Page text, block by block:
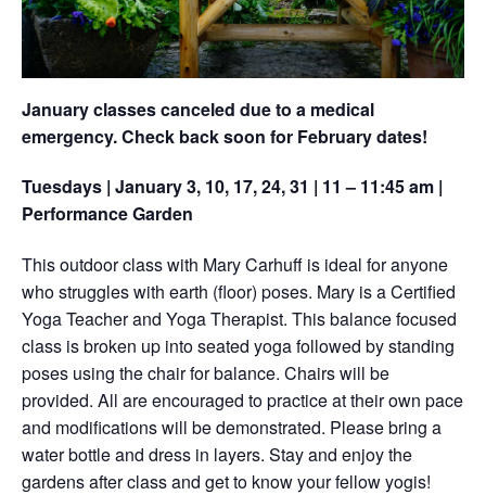
January classes canceled due to a medical
emergency. Check back soon for February dates!
Tuesdays | January 3, 10, 17, 24, 31 | 11 – 11:45 am |
Performance Garden
This outdoor class with Mary Carhuff is ideal for anyone
who struggles with earth (floor) poses. Mary is a Certified
Yoga Teacher and Yoga Therapist. This balance focused
class is broken up into seated yoga followed by standing
poses using the chair for balance. Chairs will be
provided. All are encouraged to practice at their own pace
and modifications will be demonstrated. Please bring a
water bottle and dress in layers. Stay and enjoy the
gardens after class and get to know your fellow yogis!